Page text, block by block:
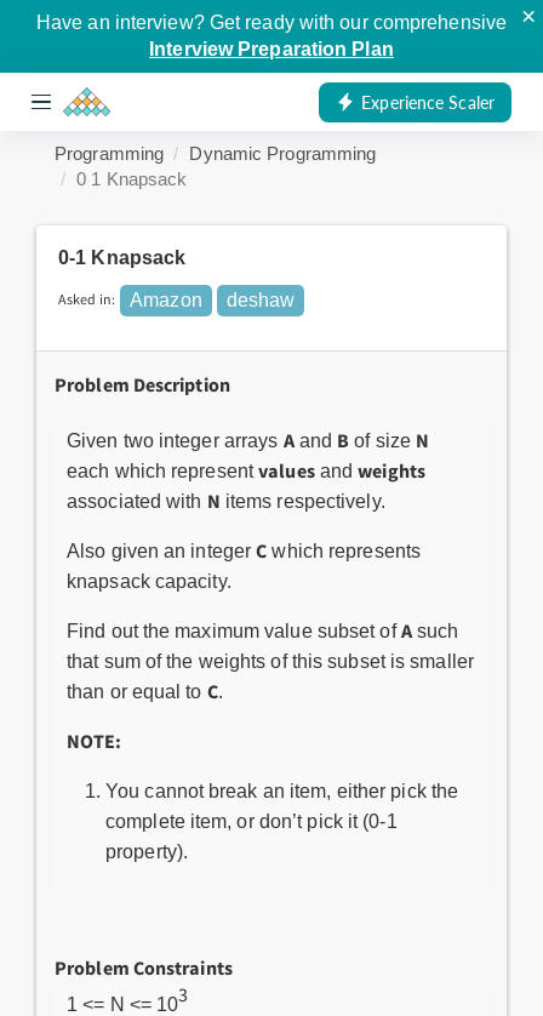
Have an interview? Get ready with our comprehensive
Interview Preparation Plan
×
Experience Scaler
Programming
Dynamic Programming
0 1 Knapsack
0-1 Knapsack
Asked in: Amazon deshaw
Problem Description
Given two integer arrays Aand B of size N
each which representvaluesandweights
associated with N items respectively.
Also given an integerC which represents
knapsack capacity.
Find out the maximum value subset ofAsuch
that sum of the weights of this subset is smaller
than or equal to C.
NOTE:
You cannot break an item, either pick the
complete item, or don’t pick it (0-1
property).
Problem Constraints
1 <= N <= 103